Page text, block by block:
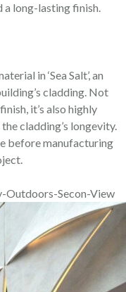
long-lasting finish.
in ‘Sea Salt’, an
cladding. Not
it’s also highly
cladding’s longevity.
before manufacturing